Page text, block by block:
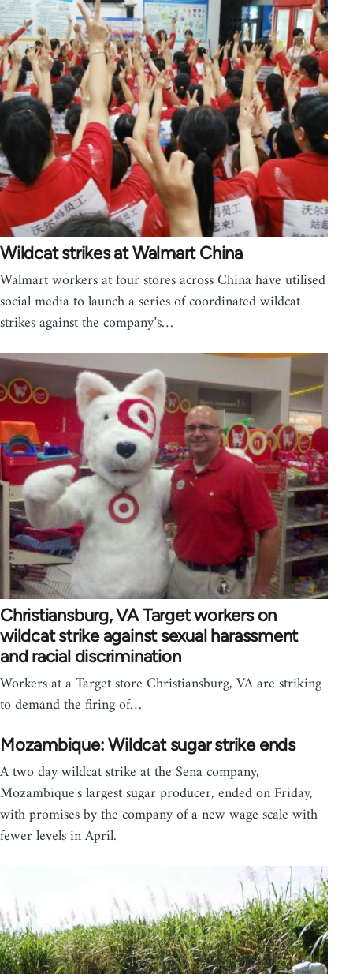
Wildcat strikes at Walmart China
Walmart workers at four stores across China have utilised
social media to launch a series of coordinated wildcat
strikes against the company’s…
Christiansburg, VA Target workers on
wildcat strike against sexual harassment
and racial discrimination
Workers at a Target store Christiansburg, VA are striking
to demand the firing of…
Mozambique: Wildcat sugar strike ends
A two day wildcat strike at the Sena company,
Mozambique's largest sugar producer, ended on Friday,
with promises by the company of a new wage scale with
fewer levels in April.